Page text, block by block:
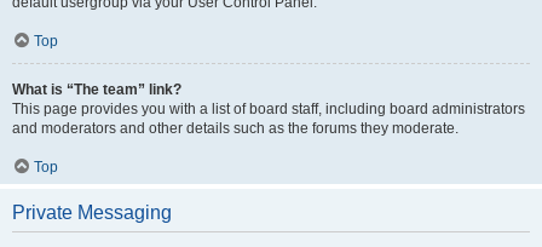
Top
What is “The team” link?
This page provides you with a list of board staff, including board administrators
and moderators and other details such as the forums they moderate.
Top
Private Messaging